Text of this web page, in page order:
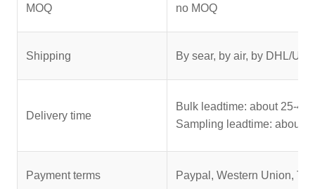
MOQ no MOQ
Shipping By sear, by air, by DHL/
Delivery time
Bulk leadtime: about 25-45
Sampling leadtime: about
Payment terms Paypal, Western Union, T/